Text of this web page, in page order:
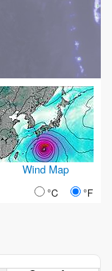
Wind Map
°C °F